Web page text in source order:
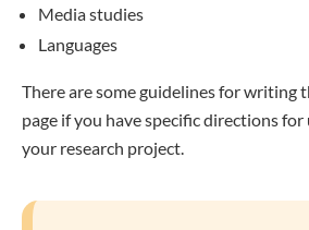
Media studies
Languages
There are some guidelines for writing
page if you have specific directions
your research project.